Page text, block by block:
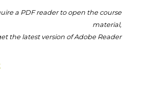
a PDF reader to open the course
material,
the latest version of Adobe Reader